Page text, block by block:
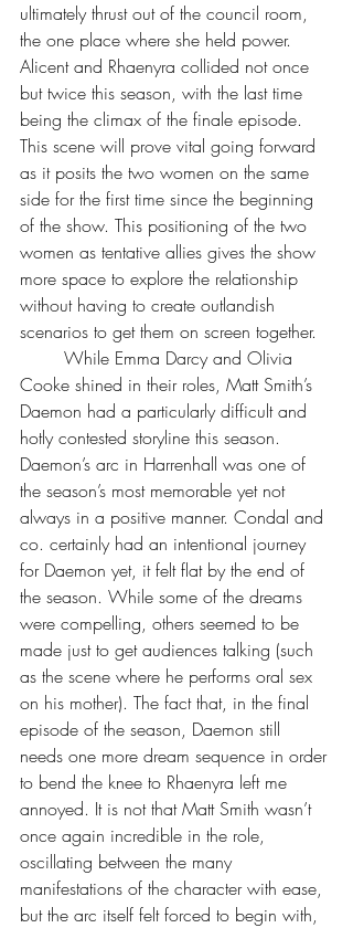
ultimately thrust out of the council room,
the one place where she held power.
Alicent and Rhaenyra collided not once
but twice this season, with the last time
being the climax of the finale episode.
This scene will prove vital going forward
as it posits the two women on the same
side for the first time since the beginning
of the show. This positioning of the two
women as tentative allies gives the show
more space to explore the relationship
without having to create outlandish
scenarios to get them on screen together.
Cooke shined in their roles, Matt Smith’s
Daemon had a particularly difficult and
hotly contested storyline this season.
Daemon’s arc in Harrenhall was one of
the season’s most memorable yet not
always in a positive manner. Condal and
co. certainly had an intentional journey
for Daemon yet, it felt flat by the end of
the season. While some of the dreams
were compelling, others seemed to be
made just to get audiences talking (such
as the scene where he performs oral sex
on his mother). The fact that, in the final
episode of the season, Daemon still
needs one more dream sequence in order
to bend the knee to Rhaenyra left me
annoyed. It is not that Matt Smith wasn’t
once again incredible in the role,
oscillating between the many
manifestations of the character with ease,
but the arc itself felt forced to begin with,